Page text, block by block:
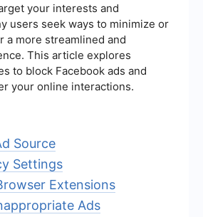
your interests and
users seek ways to minimize or
a more streamlined and
This article explores
to block Facebook ads and
your online interactions.
Source
Settings
Extensions
Ads